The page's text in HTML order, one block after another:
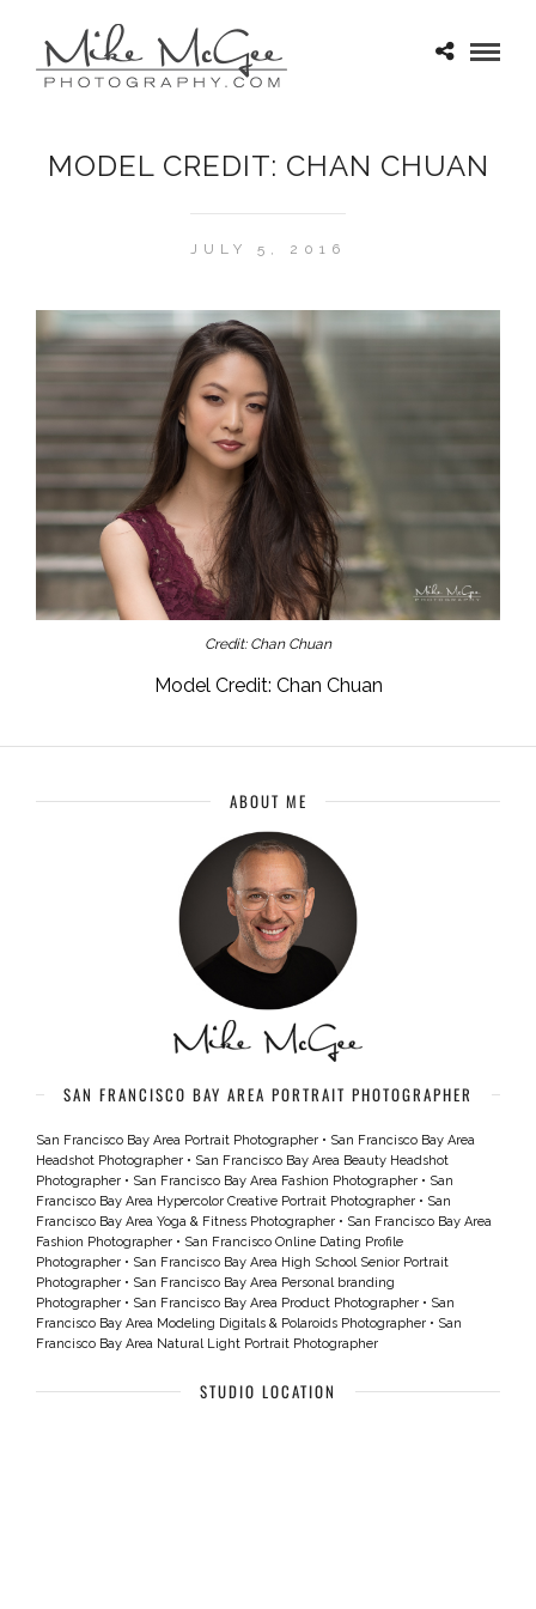
MODEL CREDIT: CHAN CHUAN
JULY 5, 2016
Credit: Chan Chuan
Model Credit: Chan Chuan
ABOUT ME
SAN FRANCISCO BAY AREA PORTRAIT PHOTOGRAPHER
San Francisco Bay Area Portrait Photographer • San Francisco Bay Area
Headshot Photographer • San Francisco Bay Area Beauty Headshot
Photographer • San Francisco Bay Area Fashion Photographer • San
Francisco Bay Area Hypercolor Creative Portrait Photographer • San
Francisco Bay Area Yoga & Fitness Photographer • San Francisco Bay Area
Fashion Photographer • San Francisco Online Dating Profile
Photographer • San Francisco Bay Area High School Senior Portrait
Photographer • San Francisco Bay Area Personal branding
Photographer • San Francisco Bay Area Product Photographer • San
Francisco Bay Area Modeling Digitals & Polaroids Photographer • San
Francisco Bay Area Natural Light Portrait Photographer
STUDIO LOCATION